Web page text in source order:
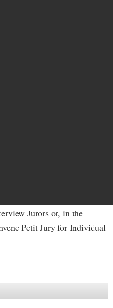
Jurors or, in the
Petit Jury for Individual